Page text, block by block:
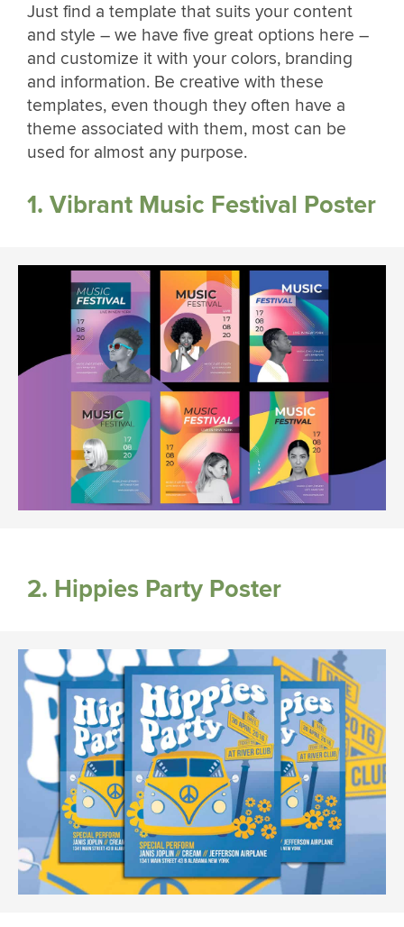
Just find a template that suits your content
and style – we have five great options here –
and customize it with your colors, branding
and information. Be creative with these
templates, even though they often have a
theme associated with them, most can be
used for almost any purpose.
1. Vibrant Music Festival Poster
2. Hippies Party Poster